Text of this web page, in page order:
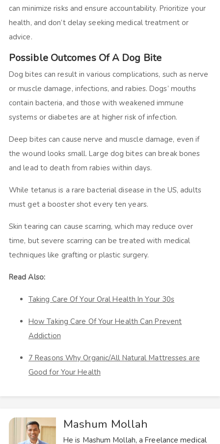
can minimize risks and ensure accountability. Prioritize your
health, and don’t delay seeking medical treatment or
advice.
Possible Outcomes Of A Dog Bite
Dog bites can result in various complications, such as nerve
or muscle damage, infections, and rabies. Dogs’ mouths
contain bacteria, and those with weakened immune
systems or diabetes are at higher risk of infection.
Deep bites can cause nerve and muscle damage, even if
the wound looks small. Large dog bites can break bones
and lead to death from rabies within days.
While tetanus is a rare bacterial disease in the US, adults
must get a booster shot every ten years.
Skin tearing can cause scarring, which may reduce over
time, but severe scarring can be treated with medical
techniques like grafting or plastic surgery.
Read Also:
Taking Care Of Your Oral Health In Your 30s
How Taking Care Of Your Health Can Prevent
Addiction
7 Reasons Why Organic/All Natural Mattresses are
Good for Your Health
Mashum Mollah
He is Mashum Mollah, a Freelance medical